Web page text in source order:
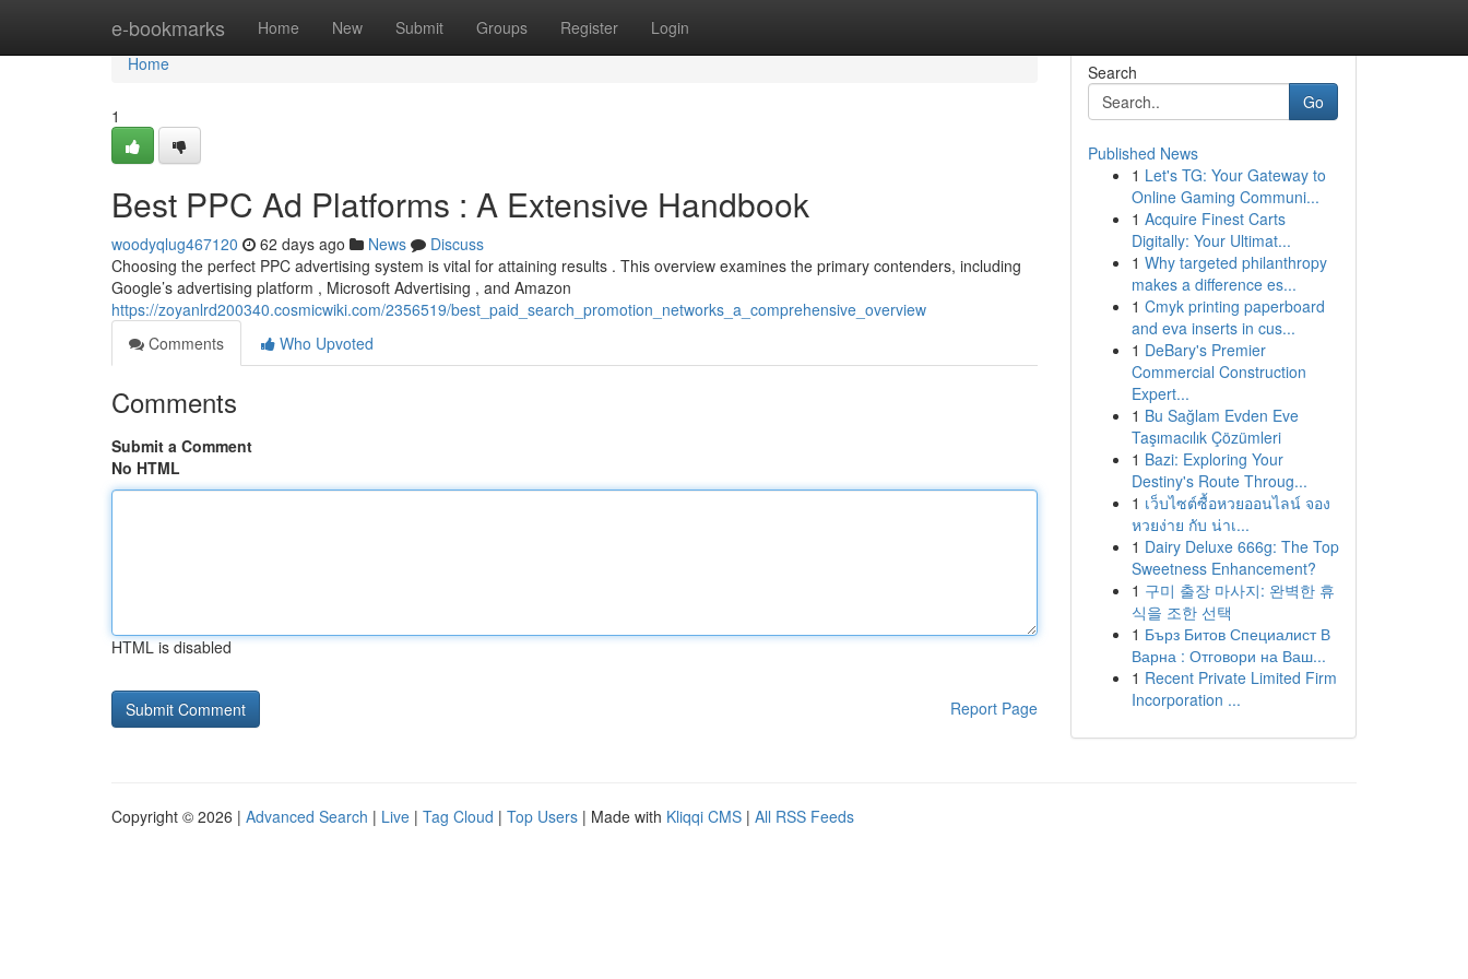
e-bookmarks Home New Submit Groups Register Login
Home
Home
1
Best PPC Ad Platforms : A Extensive Handbook
woodyqlug467120 62 days ago News
Discuss
Choosing the perfect PPC advertising system is vital for attaining results . This overview examines the primary contenders, including
Google’s advertising platform , Microsoft Advertising , and Amazon
https://zoyanlrd200340.cosmicwiki.com/2356519/best_paid_search_promotion_networks_a_comprehensive_overview
Comments
Who Upvoted
Comments
Submit a Comment
No HTML
HTML is disabled
Report Page
Search
Go
Published News
1 Let's TG: Your Gateway to
Online Gaming Communi...
1 Acquire Finest Carts
Digitally: Your Ultimat...
1 Why targeted philanthropy
makes a difference es...
1 Cmyk printing paperboard
and eva inserts in cus...
1 DeBary's Premier
Commercial Construction
Expert...
1 Bu Sağlam Evden Eve
Taşımacılık Çözümleri
1 Bazi: Exploring Your
Destiny's Route Throug...
1 เว็บไซต์ซื้อหวยออนไลน์ จอง
หวยง่าย กับ น่าเ...
1 Dairy Deluxe 666g: The Top
Sweetness Enhancement?
1 구미 출장 마사지: 완벽한 휴
식을 조한 선택
1 Бърз Битов Специалист В
Варна : Отговори на Ваш...
1 Recent Private Limited Firm
Incorporation ...
Copyright © 2026 | Advanced Search | Live | Tag Cloud | Top Users | Made with Kliqqi CMS | All RSS Feeds